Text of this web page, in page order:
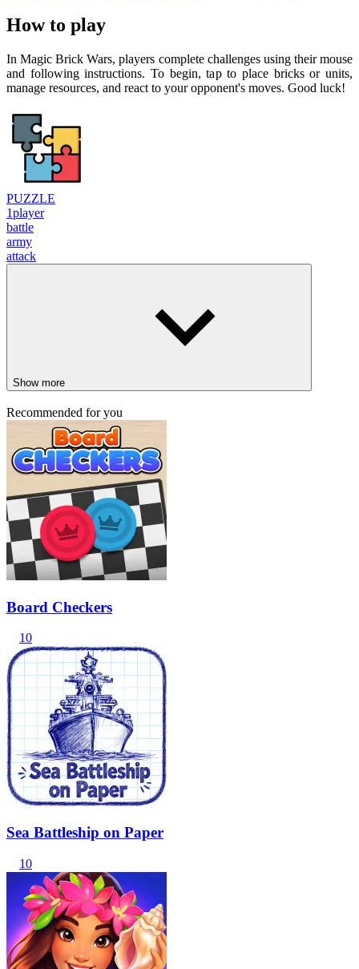
How to play
In Magic Brick Wars, players complete challenges using their mouse
and following instructions. To begin, tap to place bricks or units,
manage resources, and react to your opponent's moves. Good luck!
PUZZLE
1player
battle
army
attack
Show more
Recommended for you
Board Checkers
10
Sea Battleship on Paper
10